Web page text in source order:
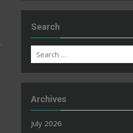
Search
Search
for:
Archives
July 2026